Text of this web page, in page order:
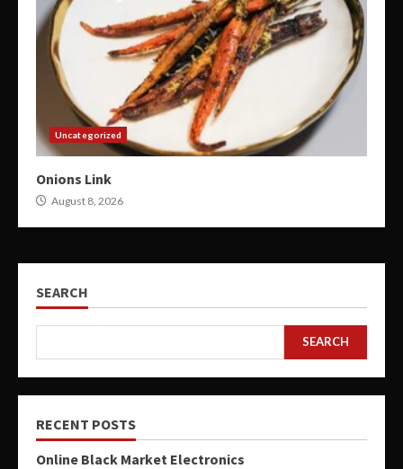
Uncategorized
Onions Link
August 8, 2026
SEARCH
SEARCH
RECENT POSTS
Online Black Market Electronics